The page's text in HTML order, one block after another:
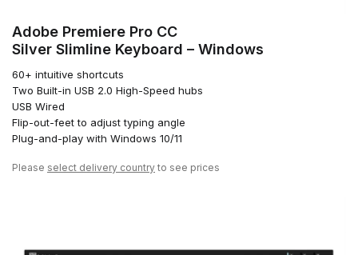
Adobe Premiere Pro CC
Silver Slimline Keyboard – Windows
60+ intuitive shortcuts
Two Built-in USB 2.0 High-Speed hubs
USB Wired
Flip-out-feet to adjust typing angle
Plug-and-play with Windows 10/11
Please select delivery country to see prices